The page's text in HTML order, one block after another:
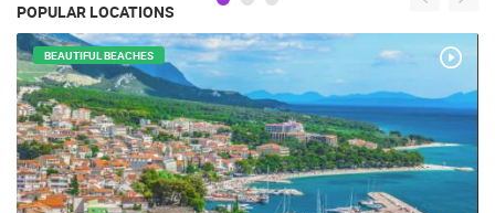
POPULAR LOCATIONS
BEAUTIFUL BEACHES